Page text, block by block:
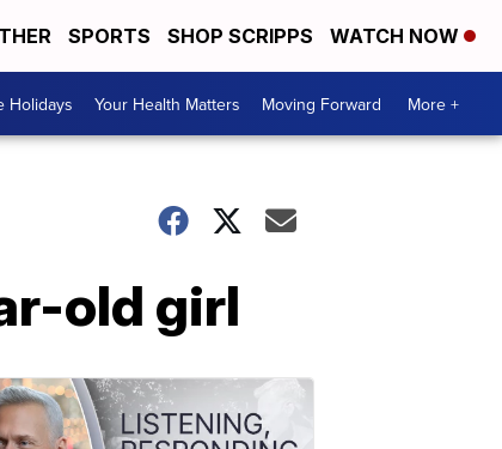
SPORTS SHOP SCRIPPS WATCH NOW
Holidays Your Health Matters Moving Forward More +
old girl